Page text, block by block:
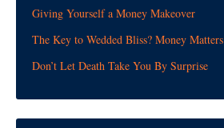
Giving Yourself a Money Makeover
The Key to Wedded Bliss? Money Matters
Don’t Let Death Take You By Surprise